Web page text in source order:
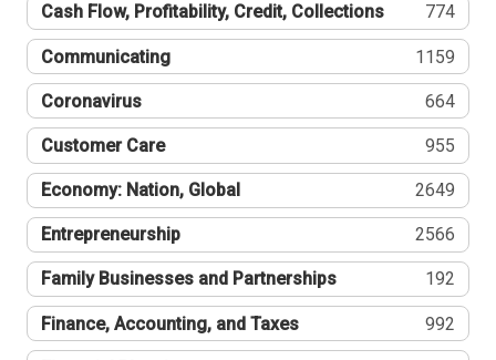
Cash Flow, Profitability, Credit, Collections 774
Communicating 1159
Coronavirus 664
Customer Care 955
Economy: Nation, Global 2649
Entrepreneurship 2566
Family Businesses and Partnerships 192
Finance, Accounting, and Taxes 992